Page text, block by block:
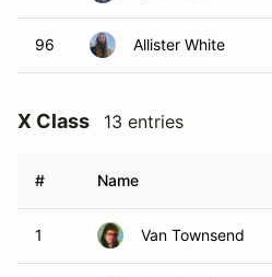
96 Allister White
X Class 13 entries
# Name
1 Van Townsend